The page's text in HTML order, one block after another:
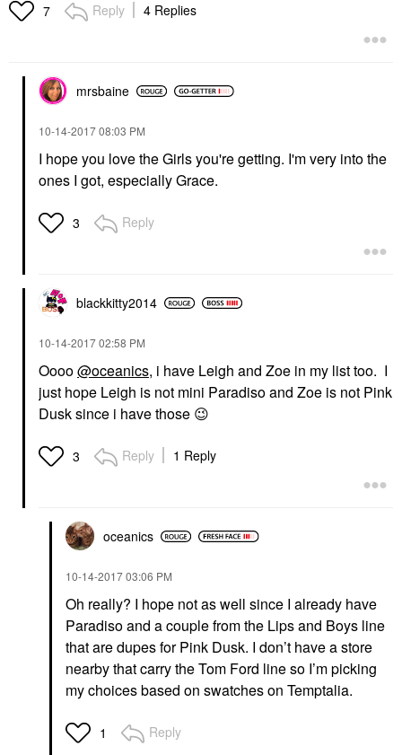
7 Reply 4 Replies
mrsbaine
‎10-14-201708:03 PM
I hope you love the Girls you're getting. I'm very into the
ones I got, especially Grace.
3 Reply
blackkitty2014
‎10-14-201702:58 PM
Oooo@oceanics, i have Leigh and Zoe in my list too. I
just hope Leigh is not mini Paradiso and Zoe is not Pink
Dusk since i have those 😉
3 Reply 1 Reply
oceanics
‎10-14-201703:06 PM
Oh really? I hope not as well since I already have
Paradiso and a couple from the Lips and Boys line
that are dupes for Pink Dusk. I don’t have a store
nearby that carry the Tom Ford line so I’m picking
my choices based on swatches on Temptalia.
1 Reply